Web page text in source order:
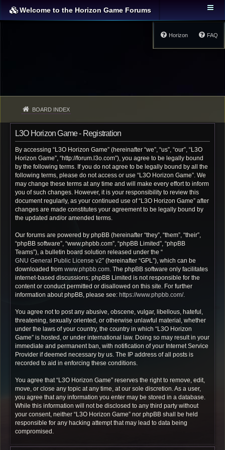
Welcome to the Horizon Game Forums
FAQ
Horizon
BOARD INDEX
L3O Horizon Game - Registration
By accessing “L3O Horizon Game” (hereinafter “we”, “us”, “our”, “L3O
Horizon Game”, “http://forum.l3o.com”), you agree to be legally bound
by the following terms. If you do not agree to be legally bound by all the
following terms, please do not access or use “L3O Horizon Game”. We
may change these terms at any time and will make every effort to inform
you of such changes. However, it is your responsibility to review this
document regularly, as your continued use of “L3O Horizon Game” after
changes are made constitutes your agreement to be legally bound by
the updated and/or amended terms.
Our forums are powered by phpBB (hereinafter “they”, “them”, “their”,
“phpBB software”, “www.phpbb.com”, “phpBB Limited”, “phpBB
Teams”), a bulletin board solution released under the “
GNU General Public License v2” (hereinafter “GPL”), which can be
downloaded from www.phpbb.com. The phpBB software only facilitates
internet-based discussions; phpBB Limited is not responsible for the
content or conduct permitted or disallowed on this site. For further
information about phpBB, please see: https://www.phpbb.com/.
You agree not to post any abusive, obscene, vulgar, libellous, hateful,
threatening, sexually oriented, or otherwise unlawful material, whether
under the laws of your country, the country in which “L3O Horizon
Game” is hosted, or under international law. Doing so may result in your
immediate and permanent ban, with notification of your Internet Service
Provider if deemed necessary by us. The IP address of all posts is
recorded to aid in enforcing these conditions.
You agree that “L3O Horizon Game” reserves the right to remove, edit,
move, or close any topic at any time, at our sole discretion. As a user,
you agree that any information you enter may be stored in a database.
While this information will not be disclosed to any third party without
your consent, neither “L3O Horizon Game” nor phpBB shall be held
responsible for any hacking attempt that may lead to data being
compromised.